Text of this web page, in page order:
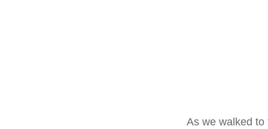
As we walked